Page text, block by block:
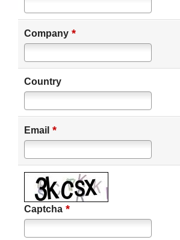
Company *
Country
Email *
Captcha *